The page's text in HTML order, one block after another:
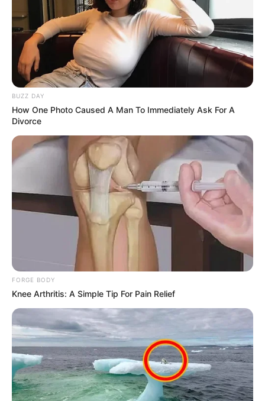
BUZZ DAY
How One Photo Caused A Man To Immediately Ask For A
Divorce
FORGE BODY
Knee Arthritis: A Simple Tip For Pain Relief